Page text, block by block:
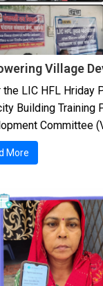
Village
the LIC HFL Hriday
Building Training
Committee
More